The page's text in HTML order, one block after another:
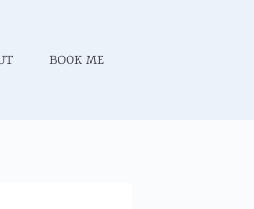
BOOK ME